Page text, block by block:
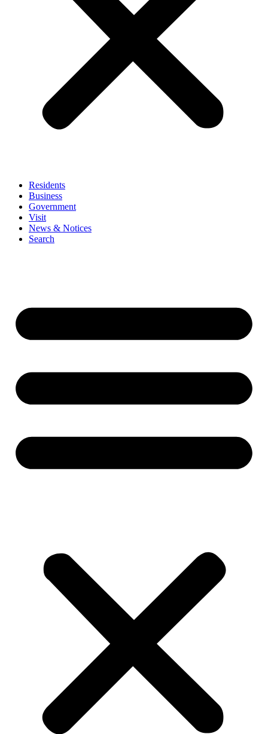
Residents
Business
Government
Visit
News & Notices
Search